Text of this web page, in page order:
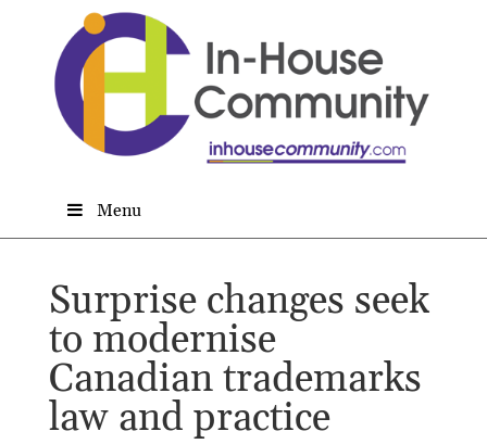
Menu
Surprise changes seek
to modernise
Canadian trademarks
law and practice